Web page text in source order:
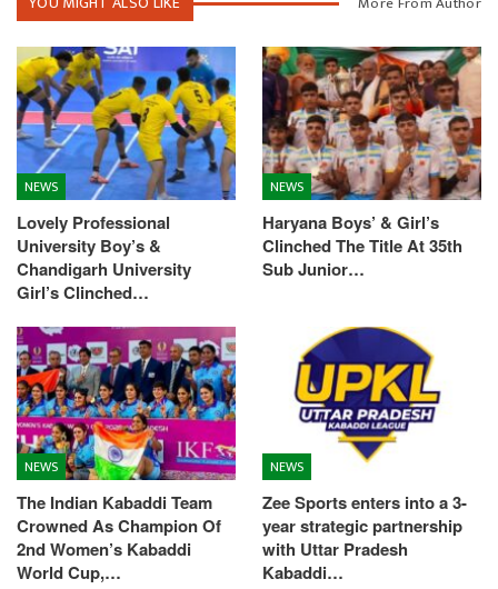
NEWS
Lovely Professional
University Boy’s &
Chandigarh University
Girl’s Clinched…
NEWS
Haryana Boys’ & Girl’s
Clinched The Title At 35th
Sub Junior…
NEWS
The Indian Kabaddi Team
Crowned As Champion Of
2nd Women’s Kabaddi
World Cup,…
NEWS
Zee Sports enters into a 3-
year strategic partnership
with Uttar Pradesh
Kabaddi…